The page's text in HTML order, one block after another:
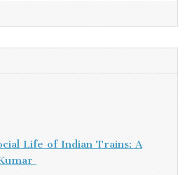
Life of Indian Trains: A